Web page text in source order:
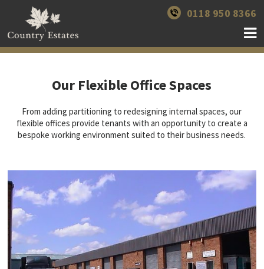
0118 950 8366
Our Flexible Office Spaces
From adding partitioning to redesigning internal spaces, our
flexible offices provide tenants with an opportunity to create a
bespoke working environment suited to their business needs.